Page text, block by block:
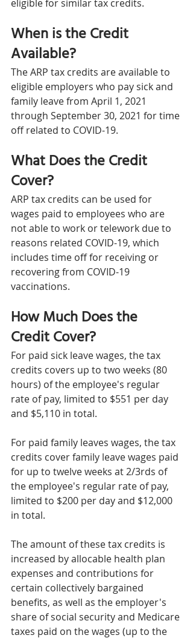
eligible for similar tax credits.
When is the Credit
Available?
The ARP tax credits are available to
eligible employers who pay sick and
family leave from April 1, 2021
through September 30, 2021 for time
off related to COVID-19.
What Does the Credit
Cover?
ARP tax credits can be used for
wages paid to employees who are
not able to work or telework due to
reasons related COVID-19, which
includes time off for receiving or
recovering from COVID-19
vaccinations.
How Much Does the
Credit Cover?
For paid sick leave wages, the tax
credits covers up to two weeks (80
hours) of the employee's regular
rate of pay, limited to $551 per day
and $5,110 in total.
For paid family leaves wages, the tax
credits cover family leave wages paid
for up to twelve weeks at 2/3rds of
the employee's regular rate of pay,
limited to $200 per day and $12,000
in total.
The amount of these tax credits is
increased by allocable health plan
expenses and contributions for
certain collectively bargained
benefits, as well as the employer's
share of social security and Medicare
taxes paid on the wages (up to the